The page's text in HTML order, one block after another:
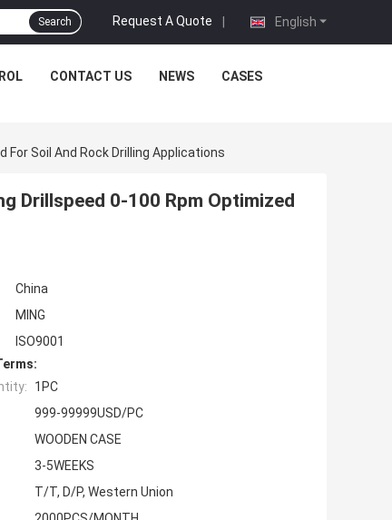
English
Request A Quote |
Search
CONTACT US NEWS CASES
For Soil And Rock Drilling Applications
Drillspeed 0-100 Rpm Optimized
China
MING
ISO9001
1PC
999-99999USD/PC
WOODEN CASE
3-5WEEKS
T/T, D/P, Western Union